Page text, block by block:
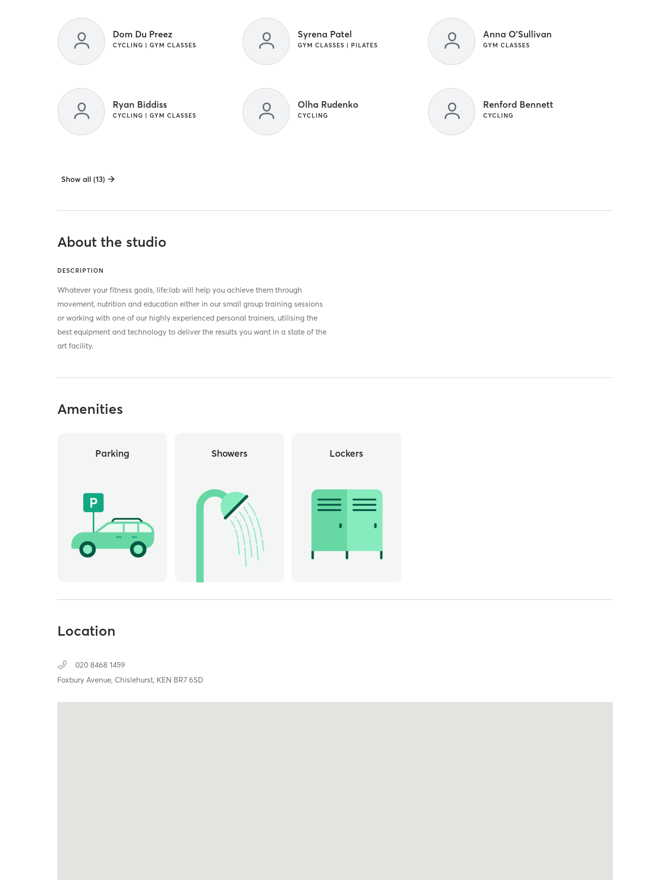
Dom Du Preez
CYCLING | GYM CLASSES
Syrena Patel
GYM CLASSES | PILATES
Anna O'Sullivan
GYM CLASSES
Ryan Biddiss
CYCLING | GYM CLASSES
Olha Rudenko
CYCLING
Renford Bennett
CYCLING
Show all (13)
About the studio
DESCRIPTION
Whatever your fitness goals, life:lab will help you achieve them through
movement, nutrition and education either in our small group training sessions
or working with one of our highly experienced personal trainers, utilising the
best equipment and technology to deliver the results you want in a state of the
art facility.
Amenities
Parking Showers Lockers
Location
020 8468 1459
Foxbury Avenue, Chislehurst, KEN BR7 6SD